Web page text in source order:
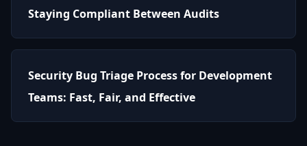
Staying Compliant Between Audits
Security Bug Triage Process for Development
Teams: Fast, Fair, and Effective